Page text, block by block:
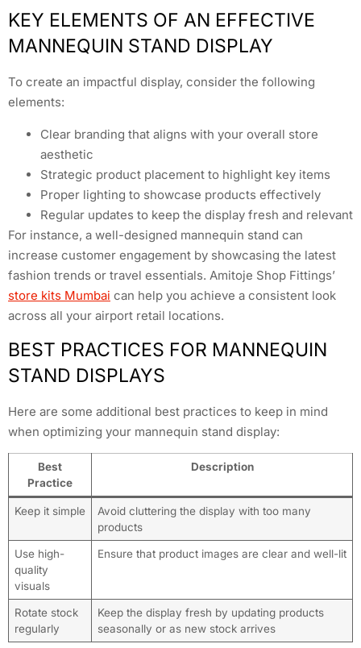
KEY ELEMENTS OF AN EFFECTIVE
MANNEQUIN STAND DISPLAY
To create an impactful display, consider the following
elements:
Clear branding that aligns with your overall store
aesthetic
Strategic product placement to highlight key items
Proper lighting to showcase products effectively
Regular updates to keep the display fresh and relevant
For instance, a well-designed mannequin stand can
increase customer engagement by showcasing the latest
fashion trends or travel essentials. Amitoje Shop Fittings’
store kits Mumbai can help you achieve a consistent look
across all your airport retail locations.
BEST PRACTICES FOR MANNEQUIN
STAND DISPLAYS
Here are some additional best practices to keep in mind
when optimizing your mannequin stand display:
Best
Practice
Description
Keep it simple
Avoid cluttering the display with too many
products
Use high-
quality
visuals
Ensure that product images are clear and well-lit
Rotate stock
regularly
Keep the display fresh by updating products
seasonally or as new stock arrives